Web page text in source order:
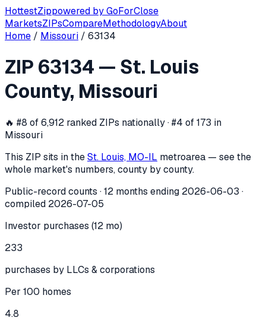
HottestZippowered byGoForClose
MarketsZIPsCompareMethodologyAbout
In the 12 months ending 2026-06-03, ZIP 63134
Home / Missouri / 63134
ZIP 63134 — St. Louis
County, Missouri
🔥 #8 of 6,912 ranked ZIPs nationally · #4 of 173 in
Missouri
This ZIP sits in theSt. Louis, MO-IL metroarea — see the
whole market's numbers, county by county.
Public-record counts · 12 months ending 2026-06-03 ·
compiled 2026-07-05
Investor purchases (12 mo)
233
purchases by LLCs & corporations
Per 100 homes
4.8